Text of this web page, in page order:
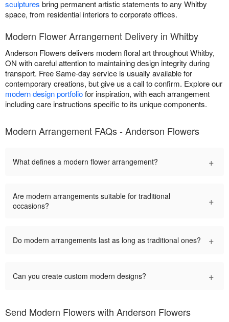
sculptures bring permanent artistic statements to any Whitby
space, from residential interiors to corporate offices.
Modern Flower Arrangement Delivery in Whitby
Anderson Flowers delivers modern floral art throughout Whitby,
ON with careful attention to maintaining design integrity during
transport. Free Same-day service is usually available for
contemporary creations, but give us a call to confirm. Explore our
modern design portfoliofor inspiration, with each arrangement
including care instructions specific to its unique components.
Modern Arrangement FAQs - Anderson Flowers
What defines a modern flower arrangement? +
Are modern arrangements suitable for traditional
occasions?
+
Do modern arrangements last as long as traditional ones? +
Can you create custom modern designs? +
Send Modern Flowers with Anderson Flowers